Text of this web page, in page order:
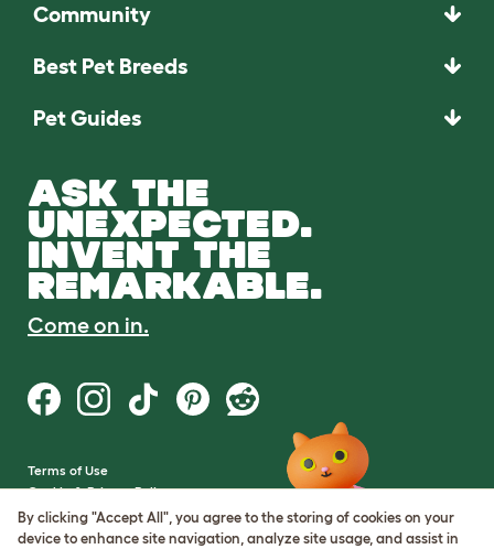
Community
Best Pet Breeds
Pet Guides
ASK THE
UNEXPECTED.
INVENT THE
REMARKABLE.
Come on in.
Terms of Use
Cookie & Privacy Policy
Cookie Settings
Sitemap
By clicking "Accept All", you agree to the storing of cookies on your
device to enhance site navigation, analyze site usage, and assist in